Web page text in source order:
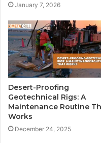
January 7, 2026
Desert-Proofing
Geotechnical Rigs: A
Maintenance Routine
Works
December 24, 2025